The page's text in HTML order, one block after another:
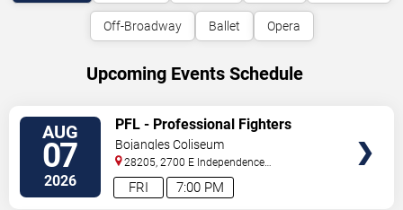
Off-Broadway Ballet Opera
Upcoming Events Schedule
AUG
07
2026 7:00 PM
FRI
PFL - Professional Fighters
League: Charlotte
Bojangles Coliseum
28205, 2700 E Independence
Blvd Charlotte,NC,US